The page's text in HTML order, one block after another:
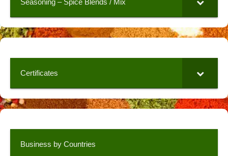
Seasoning – Spice Blends / Mix
Certificates
Business by Countries